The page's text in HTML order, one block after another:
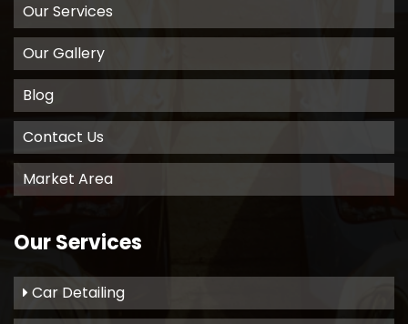
Our Services
Our Gallery
Blog
Contact Us
Market Area
Our Services
Car Detailing